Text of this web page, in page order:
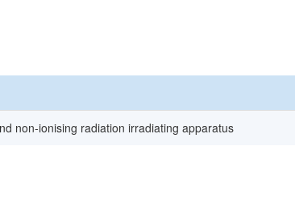
non-ionising radiation irradiating apparatus